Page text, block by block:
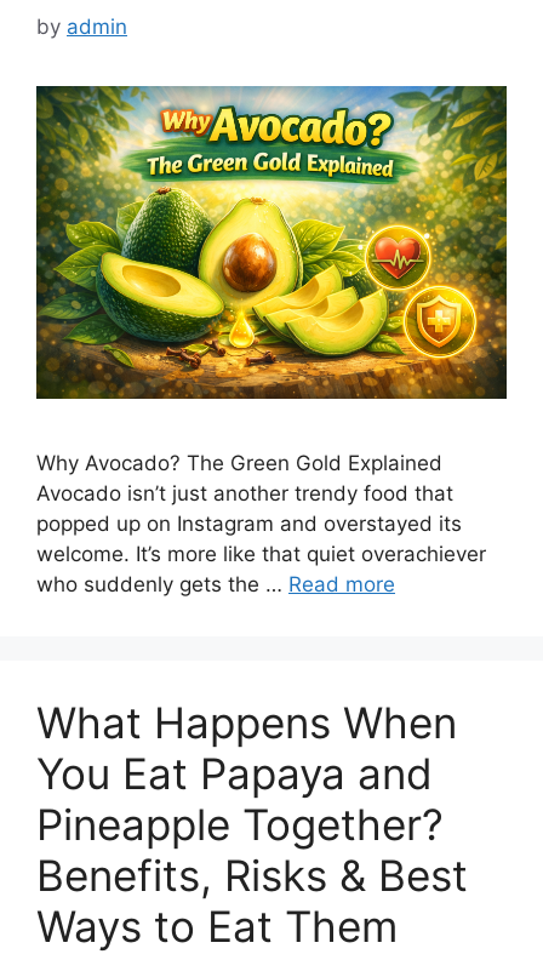
by admin
Why Avocado? The Green Gold Explained
Avocado isn’t just another trendy food that
popped up on Instagram and overstayed its
welcome. It’s more like that quiet overachiever
who suddenly gets the … Read more
What Happens When
You Eat Papaya and
Pineapple Together?
Benefits, Risks & Best
Ways to Eat Them